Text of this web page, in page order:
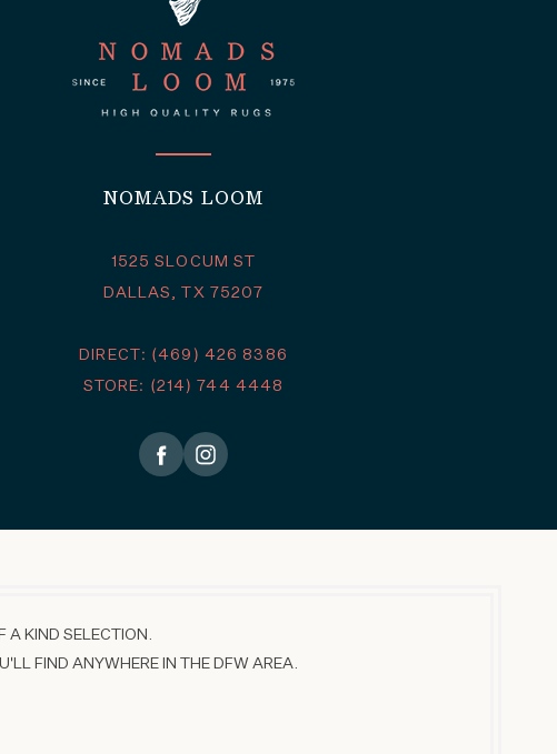
NOMADS LOOM
1525 SLOCUM ST
DALLAS, TX 75207
DIRECT: (469) 426 8386
STORE: (214) 744 4448
A KIND SELECTION.
FIND ANYWHERE IN THE DFW AREA.